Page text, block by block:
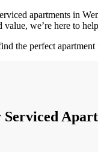
apartments in
we’re here to
the perfect apartment
Serviced